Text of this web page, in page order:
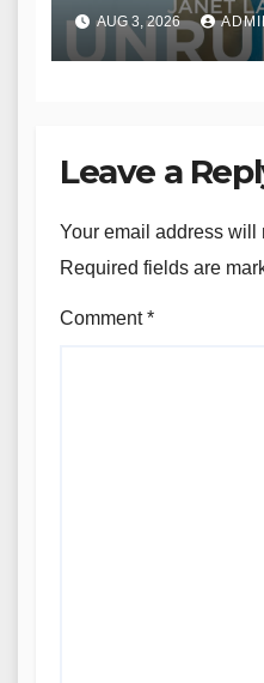
AUG 3, 2026
Leave a
Your email address will
Required fields are
Comment*